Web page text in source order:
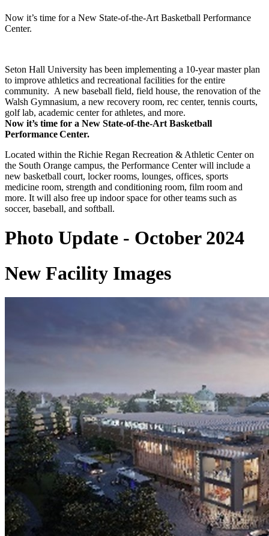
Now it’s time for a New State-of-the-Art Basketball Performance
Center.
Seton Hall University has been implementing a 10-year master plan
to improve athletics and recreational facilities for the entire
community. A new baseball field, field house, the renovation of the
Walsh Gymnasium, a new recovery room, rec center, tennis courts,
golf lab, academic center for athletes, and more.
Now it’s time for a New State-of-the-Art Basketball
Performance Center.
Located within the Richie Regan Recreation & Athletic Center on
the South Orange campus, the Performance Center will include a
new basketball court, locker rooms, lounges, offices, sports
medicine room, strength and conditioning room, film room and
more. It will also free up indoor space for other teams such as
soccer, baseball, and softball.
Photo Update - October 2024
New Facility Images